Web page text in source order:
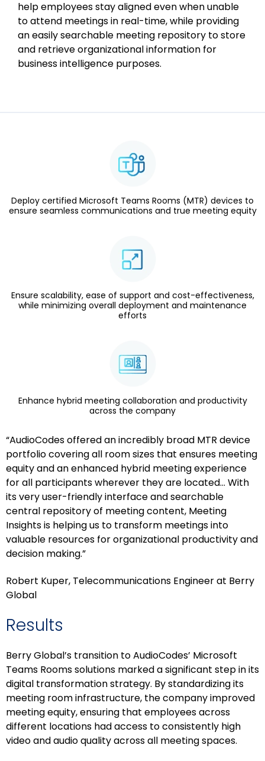
help employees stay aligned even when unable
to attend meetings in real-time, while providing
an easily searchable meeting repository to store
and retrieve organizational information for
business intelligence purposes.
Deploy certified Microsoft Teams Rooms (MTR) devices to
ensure seamless communications and true meeting equity
Ensure scalability, ease of support and cost-effectiveness,
while minimizing overall deployment and maintenance
efforts
Enhance hybrid meeting collaboration and productivity
across the company
“AudioCodes offered an incredibly broad MTR device
portfolio covering all room sizes that ensures meeting
equity and an enhanced hybrid meeting experience
for all participants wherever they are located… With
its very user-friendly interface and searchable
central repository of meeting content, Meeting
Insights is helping us to transform meetings into
valuable resources for organizational productivity and
decision making.”
Robert Kuper, Telecommunications Engineer at Berry
Global
Results
Berry Global’s transition to AudioCodes’ Microsoft
Teams Rooms solutions marked a significant step in its
digital transformation strategy. By standardizing its
meeting room infrastructure, the company improved
meeting equity, ensuring that employees across
different locations had access to consistently high
video and audio quality across all meeting spaces.